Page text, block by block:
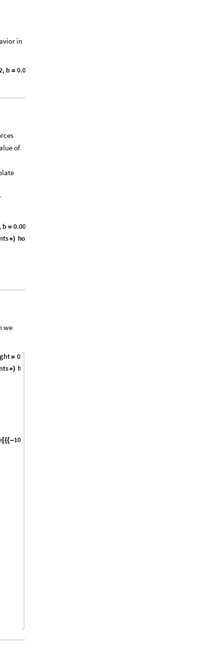
in
, b = 0.0
of
, b = 0.00
nts*) ho
we
ght = 0.
nts*) h
[{{-10